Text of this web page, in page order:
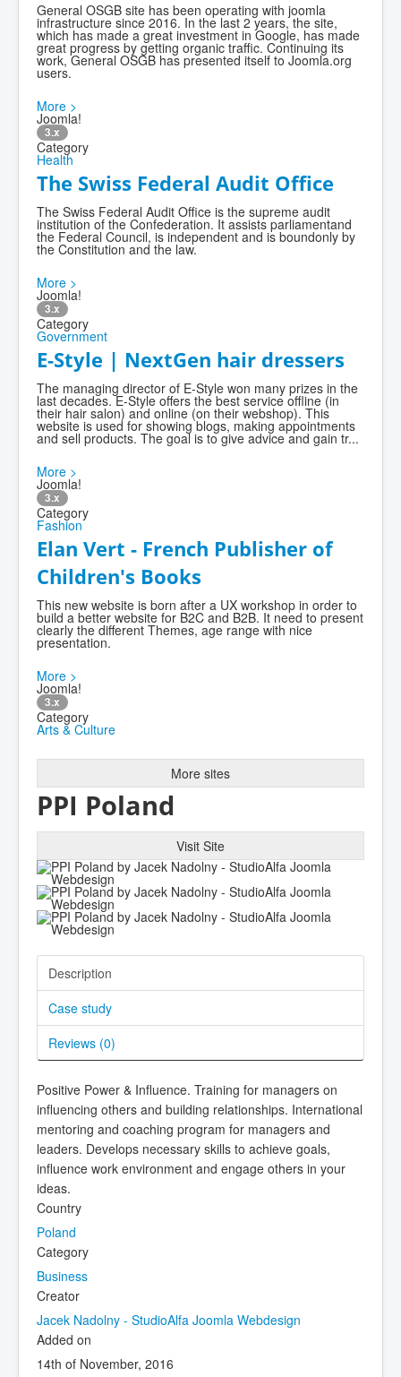
General OSGB site has been operating with joomla
infrastructure since 2016. In the last 2 years, the site,
which has made a great investment in Google, has made
great progress by getting organic traffic. Continuing its
work, General OSGB has presented itself to Joomla.org
users.
More >
Joomla!
3.x
Category
Health
The Swiss Federal Audit Office
The Swiss Federal Audit Office is the supreme audit
institution of the Confederation. It assists parliamentand
the Federal Council, is independent and is boundonly by
the Constitution and the law.
More >
Joomla!
3.x
Category
Government
E-Style | NextGen hair dressers
The managing director of E-Style won many prizes in the
last decades. E-Style offers the best service offline (in
their hair salon) and online (on their webshop). This
website is used for showing blogs, making appointments
and sell products. The goal is to give advice and gain tr...
More >
Joomla!
3.x
Category
Fashion
Elan Vert - French Publisher of
Children's Books
This new website is born after a UX workshop in order to
build a better website for B2C and B2B. It need to present
clearly the different Themes, age range with nice
presentation.
More >
Joomla!
3.x
Category
Arts & Culture
More sites
PPI Poland
Visit Site
Description
Case study
Reviews (0)
Positive Power & Influence. Training for managers on
influencing others and building relationships. International
mentoring and coaching program for managers and
leaders. Develops necessary skills to achieve goals,
influence work environment and engage others in your
ideas.
Country
Poland
Category
Business
Creator
Jacek Nadolny - StudioAlfa Joomla Webdesign
Added on
14th of November, 2016